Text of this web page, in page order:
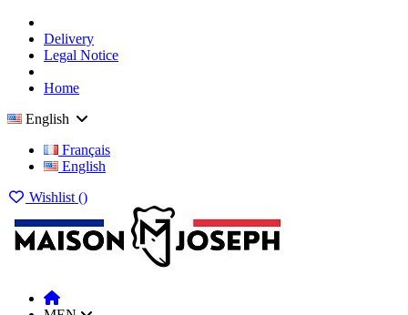
Delivery
Legal Notice
Home
English
Français
English
Wishlist ()